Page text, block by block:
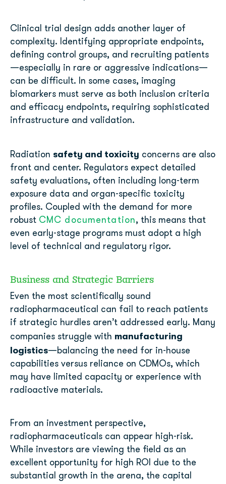
Clinical trial design adds another layer of
complexity. Identifying appropriate endpoints,
defining control groups, and recruiting patients
—especially in rare or aggressive indications—
can be difficult. In some cases, imaging
biomarkers must serve as both inclusion criteria
and efficacy endpoints, requiring sophisticated
infrastructure and validation.
Radiation safety and toxicity concerns are also
front and center. Regulators expect detailed
safety evaluations, often including long-term
exposure data and organ-specific toxicity
profiles. Coupled with the demand for more
robust CMC documentation, this means that
even early-stage programs must adopt a high
level of technical and regulatory rigor.
Business and Strategic Barriers
Even the most scientifically sound
radiopharmaceutical can fail to reach patients
if strategic hurdles aren’t addressed early. Many
companies struggle with manufacturing
logistics—balancing the need for in-house
capabilities versus reliance on CDMOs, which
may have limited capacity or experience with
radioactive materials.
From an investment perspective,
radiopharmaceuticals can appear high-risk.
While investors are viewing the field as an
excellent opportunity for high ROI due to the
substantial growth in the arena, the capital